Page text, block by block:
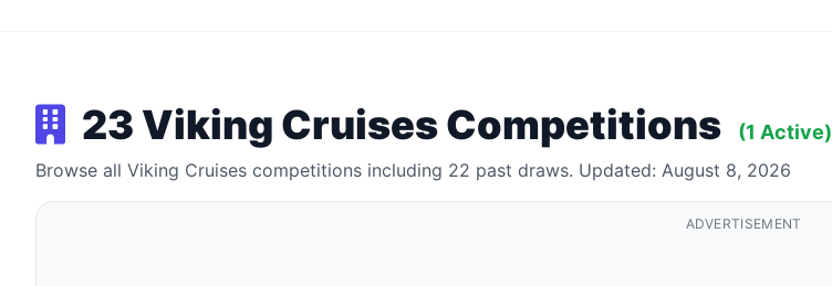
23 Viking Cruises Competitions (1 Active)
Browse all Viking Cruises competitions including 22 past draws. Updated: August 8, 2026
ADVERTISEMENT